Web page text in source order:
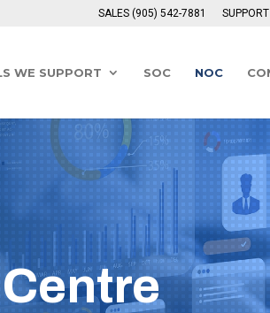
SALES (905) 542-7881
WE SUPPORT SOC NOC